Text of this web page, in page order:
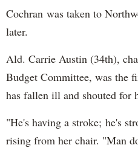
Cochran was taken to
later.
Ald. Carrie Austin (34th),
Budget Committee, was the
has fallen ill and shouted for
"He's having a stroke; he's
rising from her chair. "Man